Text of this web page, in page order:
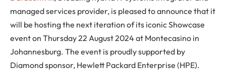
managed services provider, is pleased to announce that it
will be hosting the next iteration of its iconic Showcase
event on Thursday 22 August 2024 at Montecasino in
Johannesburg. The event is proudly supported by
Diamond sponsor, Hewlett Packard Enterprise (HPE).